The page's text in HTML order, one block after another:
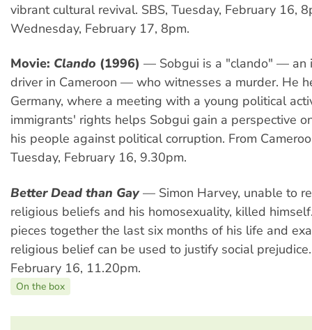
vibrant cultural revival. SBS, Tuesday, February 16,
Wednesday, February 17, 8pm.
Movie: Clando (1996) — Sobgui is a "clando" — an
driver in Cameroon — who witnesses a murder. He
Germany, where a meeting with a young political
immigrants' rights helps Sobgui gain a perspective
his people against political corruption. From
Tuesday, February 16, 9.30pm.
Better Dead than Gay— Simon Harvey, unable to
religious beliefs and his homosexuality, killed
pieces together the last six months of his life and
religious belief can be used to justify social
February 16, 11.20pm.
On the box